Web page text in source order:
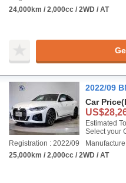
24,000km / 2,000cc / 2WD / AT
2022/09
Car Price
Estimated
Select your
Registration : 2022/09
25,000km / 2,000cc / 2WD / AT